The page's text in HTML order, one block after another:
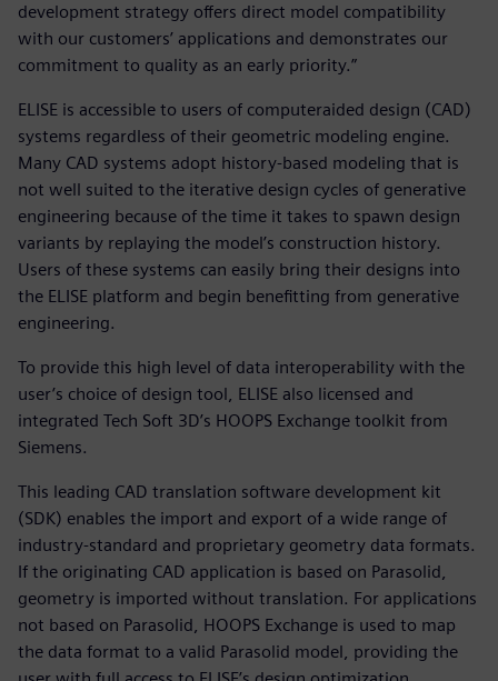
development strategy offers direct model compatibility
with our customers’ applications and demonstrates our
commitment to quality as an early priority.”
ELISE is accessible to users of computeraided design (CAD)
systems regardless of their geometric modeling engine.
Many CAD systems adopt history-based modeling that is
not well suited to the iterative design cycles of generative
engineering because of the time it takes to spawn design
variants by replaying the model’s construction history.
Users of these systems can easily bring their designs into
the ELISE platform and begin benefitting from generative
engineering.
To provide this high level of data interoperability with the
user’s choice of design tool, ELISE also licensed and
integrated Tech Soft 3D’s HOOPS Exchange toolkit from
Siemens.
This leading CAD translation software development kit
(SDK) enables the import and export of a wide range of
industry-standard and proprietary geometry data formats.
If the originating CAD application is based on Parasolid,
geometry is imported without translation. For applications
not based on Parasolid, HOOPS Exchange is used to map
the data format to a valid Parasolid model, providing the